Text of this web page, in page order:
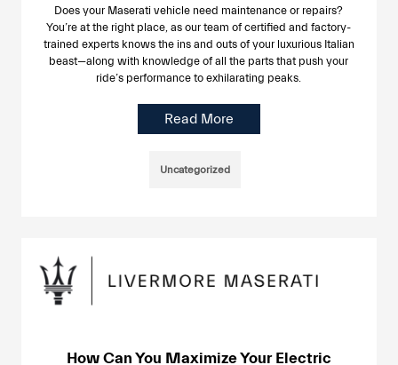
Does your Maserati vehicle need maintenance or repairs?
You’re at the right place, as our team of certified and factory-
trained experts knows the ins and outs of your luxurious Italian
beast—along with knowledge of all the parts that push your
ride’s performance to exhilarating peaks.
Read More
Uncategorized
How Can You Maximize Your Electric